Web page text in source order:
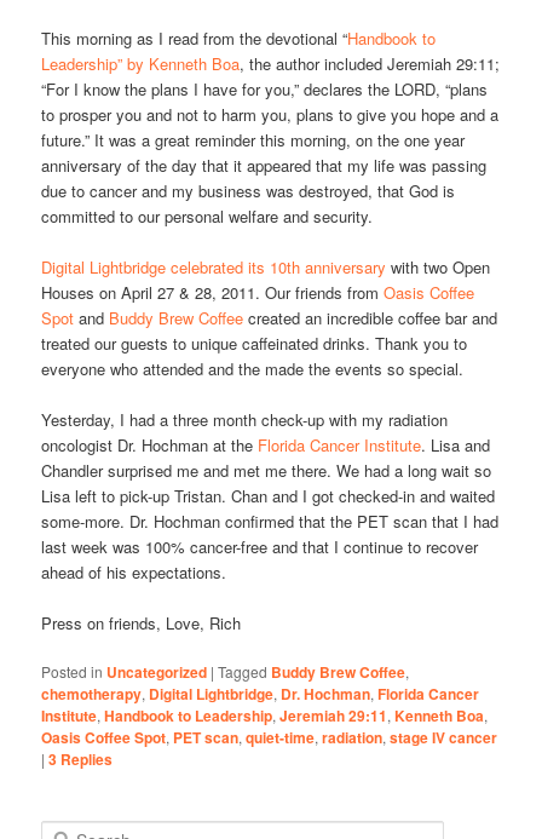
This morning as I read from the devotional “Handbook to
Leadership” by Kenneth Boa, the author included Jeremiah 29:11;
“For I know the plans I have for you,” declares the LORD, “plans
to prosper you and not to harm you, plans to give you hope and a
future.” It was a great reminder this morning, on the one year
anniversary of the day that it appeared that my life was passing
due to cancer and my business was destroyed, that God is
committed to our personal welfare and security.
Digital Lightbridge celebrated its 10th anniversary with two Open
Houses on April 27 & 28, 2011. Our friends fromOasis Coffee
Spot and Buddy Brew Coffeecreated an incredible coffee bar and
treated our guests to unique caffeinated drinks. Thank you to
everyone who attended and the made the events so special.
Yesterday, I had a three month check-up with my radiation
oncologist Dr. Hochman at the Florida Cancer Institute. Lisa and
Chandler surprised me and met me there. We had a long wait so
Lisa left to pick-up Tristan. Chan and I got checked-in and waited
some-more. Dr. Hochman confirmed that the PET scan that I had
last week was 100% cancer-free and that I continue to recover
ahead of his expectations.
Press on friends, Love, Rich
Posted in Uncategorized |Tagged Buddy Brew Coffee,
chemotherapy, Digital Lightbridge, Dr. Hochman,Florida Cancer
Institute,Handbook to Leadership,Jeremiah 29:11,Kenneth Boa,
Oasis Coffee Spot, PET scan,quiet-time,radiation,stage IV cancer
|3 Replies